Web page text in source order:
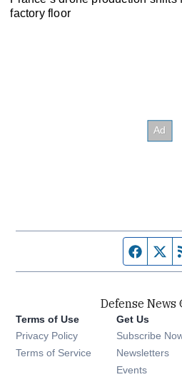
factory floor
Defense News
Terms of Use
Privacy Policy
Terms of Service
Get Us
Subscribe
Newsletters
Events